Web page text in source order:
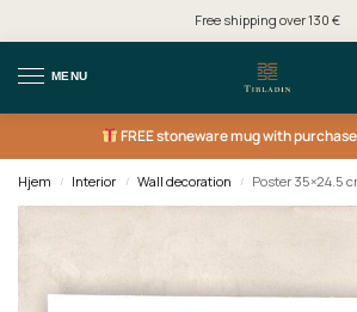
Free shipping over 130 €
MENU
FREEstoneware mug with
Hjem / Interior / Wall decoration / Poster 35×24.5